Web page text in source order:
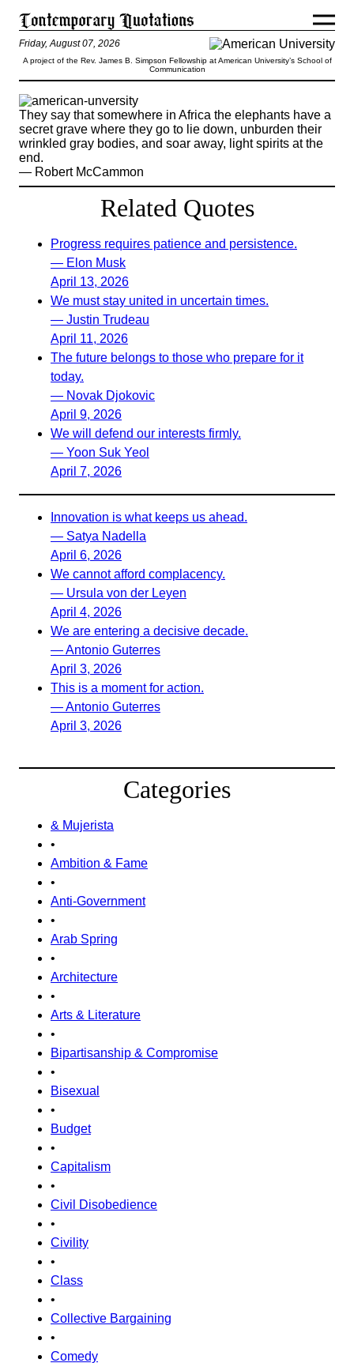
Friday, August 07, 2026
A project of the Rev. James B. Simpson Fellowship at American University’s School of
Communication
They say that somewhere in Africa the elephants have a
secret grave where they go to lie down, unburden their
wrinkled gray bodies, and soar away, light spirits at the
end.
— Robert McCammon
Related Quotes
Progress requires patience and persistence.
— Elon Musk
April 13, 2026
We must stay united in uncertain times.
— Justin Trudeau
April 11, 2026
The future belongs to those who prepare for it
today.
— Novak Djokovic
April 9, 2026
We will defend our interests firmly.
— Yoon Suk Yeol
April 7, 2026
Innovation is what keeps us ahead.
— Satya Nadella
April 6, 2026
We cannot afford complacency.
— Ursula von der Leyen
April 4, 2026
We are entering a decisive decade.
— Antonio Guterres
April 3, 2026
This is a moment for action.
— Antonio Guterres
April 3, 2026
Categories
& Mujerista
•
Ambition & Fame
•
Anti-Government
•
Arab Spring
•
Architecture
•
Arts & Literature
•
Bipartisanship & Compromise
•
Bisexual
•
Budget
•
Capitalism
•
Civil Disobedience
•
Civility
•
Class
•
Collective Bargaining
•
Comedy